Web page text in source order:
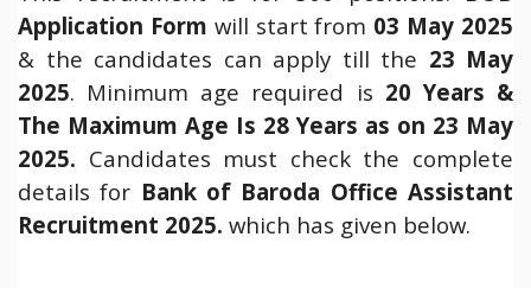
Application Form will start from 03 May 2025
& the candidates can apply till the 23 May
2025. Minimum age required is 20 Years &
The Maximum Age Is 28 Years as on 23 May
2025. Candidates must check the complete
details for Bank of Baroda Office Assistant
Recruitment 2025. which has given below.